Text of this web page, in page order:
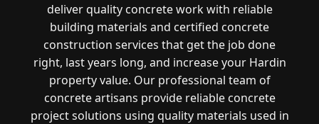
deliver quality concrete work with reliable
building materials and certified concrete
construction services that get the job done
right, last years long, and increase your Hardin
property value. Our professional team of
concrete artisans provide reliable concrete
project solutions using quality materials used in